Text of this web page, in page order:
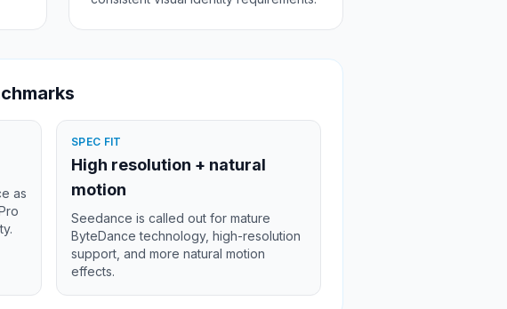
as
SPEC FIT
High resolution + natural
motion
Seedance is called out for mature
ByteDance technology, high-resolution
support, and more natural motion
effects.